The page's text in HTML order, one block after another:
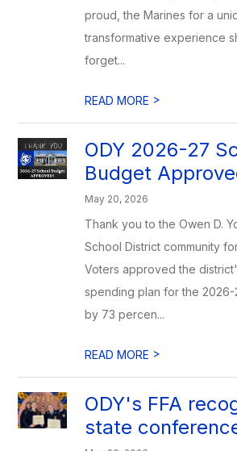
proud, the Marines for a
transformative experience
forget...
READ MORE >
ODY 2026-27
Budget
May 20, 2026
Thank you to the Owen D.
School District community
Voters approved the
spending plan for the
by 73 percen...
READ MORE >
ODY's FFA
state